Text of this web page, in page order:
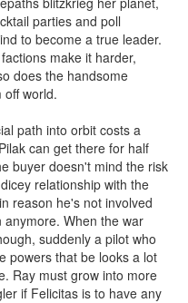
parties and poll
to become a true leader.
make it harder,
does the handsome
world.
path into orbit costs a
can get there for half
buyer doesn't mind the risk
relationship with the
reason he's not involved
anymore. When the war
suddenly a pilot who
powers that be looks a lot
Ray must grow into more
if Felicitas is to have any